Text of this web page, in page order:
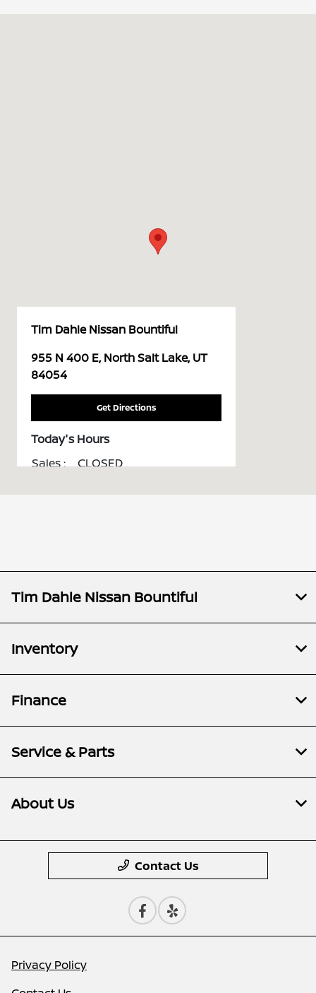
Tim Dahle Nissan Bountiful
955 N 400 E, North Salt Lake, UT
84054
Get Directions
Today's Hours
Sales :
CLOSED
Tim Dahle Nissan Bountiful
Inventory
Finance
Service & Parts
About Us
Contact Us
Privacy Policy